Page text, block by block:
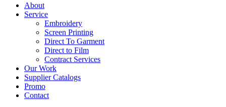
About
Service
Embroidery
Screen Printing
Direct To Garment
Direct to Film
Contract Services
Our Work
Supplier Catalogs
Promo
Contact